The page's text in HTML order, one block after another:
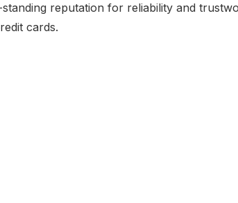
standing reputation for reliability and
cards.